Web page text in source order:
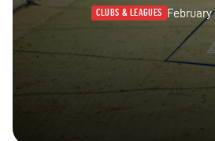
CLUBS & LEAGUES February